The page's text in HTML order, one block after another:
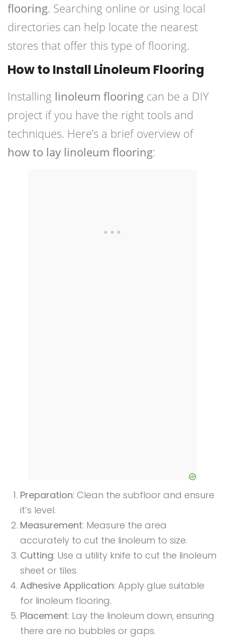
flooring. Searching online or using local
directories can help locate the nearest
stores that offer this type of flooring.
How to Install Linoleum Flooring
Installing linoleum flooring can be a DIY
project if you have the right tools and
techniques. Here’s a brief overview of
how to lay linoleum flooring:
Preparation: Clean the subfloor and ensure
it’s level.
Measurement: Measure the area
accurately to cut the linoleum to size.
Cutting: Use a utility knife to cut the linoleum
sheet or tiles.
Adhesive Application: Apply glue suitable
for linoleum flooring.
Placement: Lay the linoleum down, ensuring
there are no bubbles or gaps.